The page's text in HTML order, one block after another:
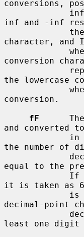
conversions,
inf and -inf
character, and
conversion
the lowercase
conversion.
fF
and converted
the number of
equal to the
it is taken as
decimal-point
least one digit